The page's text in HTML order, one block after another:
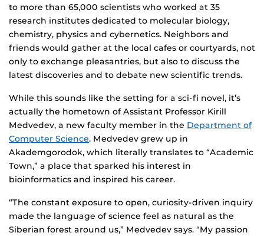
to more than 65,000 scientists who worked at 35
research institutes dedicated to molecular biology,
chemistry, physics and cybernetics. Neighbors and
friends would gather at the local cafes or courtyards, not
only to exchange pleasantries, but also to discuss the
latest discoveries and to debate new scientific trends.
While this sounds like the setting for a sci-fi novel, it’s
actually the hometown of Assistant Professor Kirill
Medvedev, a new faculty member in the Department of
Computer Science. Medvedev grew up in
Akademgorodok, which literally translates to “Academic
Town,” a place that sparked his interest in
bioinformatics and inspired his career.
“The constant exposure to open, curiosity-driven inquiry
made the language of science feel as natural as the
Siberian forest around us,” Medvedev says. “My passion